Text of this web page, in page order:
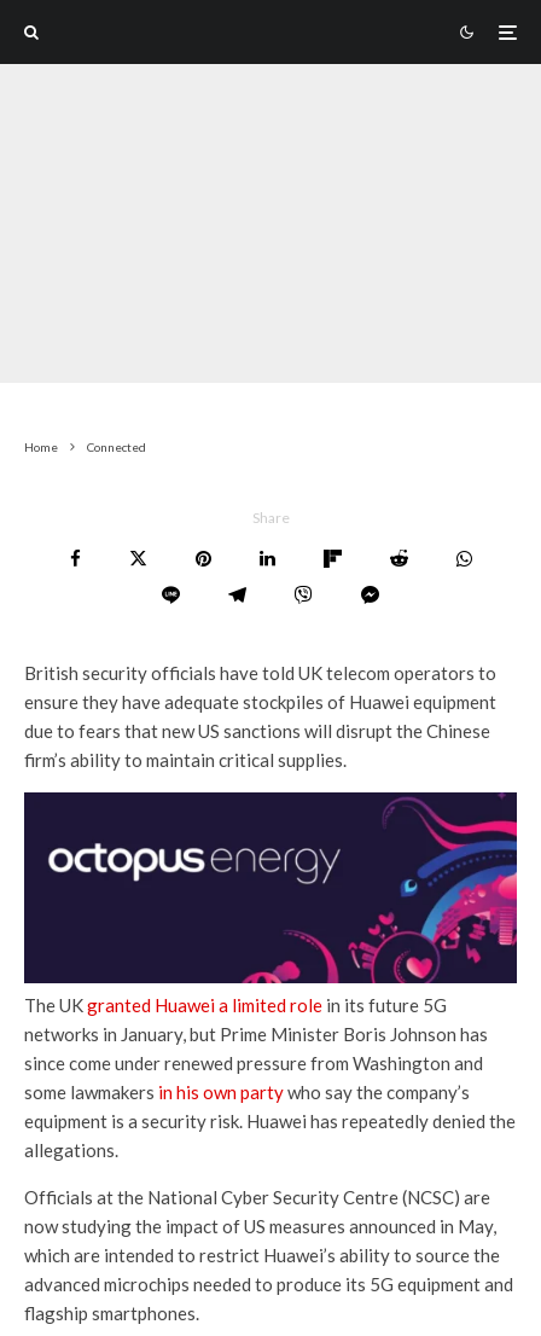
Home Connected
Share
British security officials have told UK telecom operators to
ensure they have adequate stockpiles of Huawei equipment
due to fears that new US sanctions will disrupt the Chinese
firm’s ability to maintain critical supplies.
The UKgranted Huawei a limited role in its future 5G
networks in January, but Prime Minister Boris Johnson has
since come under renewed pressure from Washington and
some lawmakers in his own partywho say the company’s
equipment is a security risk. Huawei has repeatedly denied the
allegations.
Officials at the National Cyber Security Centre (NCSC) are
now studying the impact of US measures announced in May,
which are intended to restrict Huawei’s ability to source the
advanced microchips needed to produce its 5G equipment and
flagship smartphones.